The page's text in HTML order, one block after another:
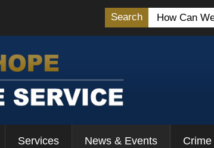
Search
Services News & Events